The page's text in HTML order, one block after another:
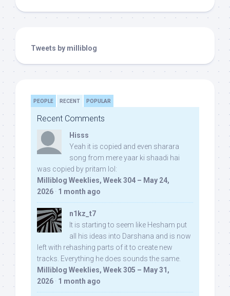
Tweets by milliblog
PEOPLE RECENT POPULAR
Recent Comments
Hisss
Yeah it is copied and even sharara
song from mere yaar ki shaadi hai
was copied by pritam lol:
Milliblog Weeklies, Week 304 – May 24,
2026 · 1 month ago
n1kz_t7
It is starting to seem like Hesham put
all his ideas into Darshana and is now
left with rehashing parts of it to create new
tracks. Everything he does sounds the same.
Milliblog Weeklies, Week 305 – May 31,
2026 · 1 month ago